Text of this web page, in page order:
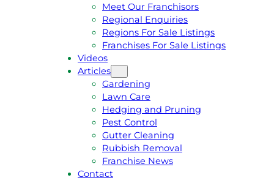
Meet Our Franchisors
Regional Enquiries
Regions For Sale Listings
Franchises For Sale Listings
Videos
Articles
Gardening
Lawn Care
Hedging and Pruning
Pest Control
Gutter Cleaning
Rubbish Removal
Franchise News
Contact